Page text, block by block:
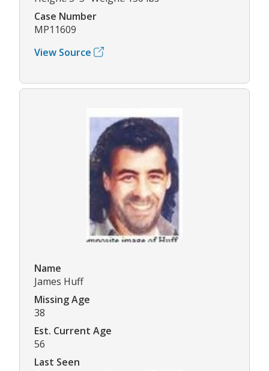
Case Number
MP11609
View Source
Name
James Huff
Missing Age
38
Est. Current Age
56
Last Seen